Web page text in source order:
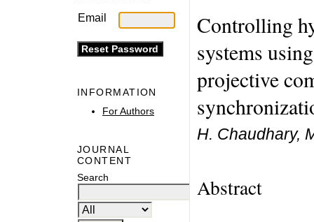
Email
INFORMATION
For Authors
JOURNAL
CONTENT
Search
Controlling
systems
projective
H. Chaudhary,
Abstract